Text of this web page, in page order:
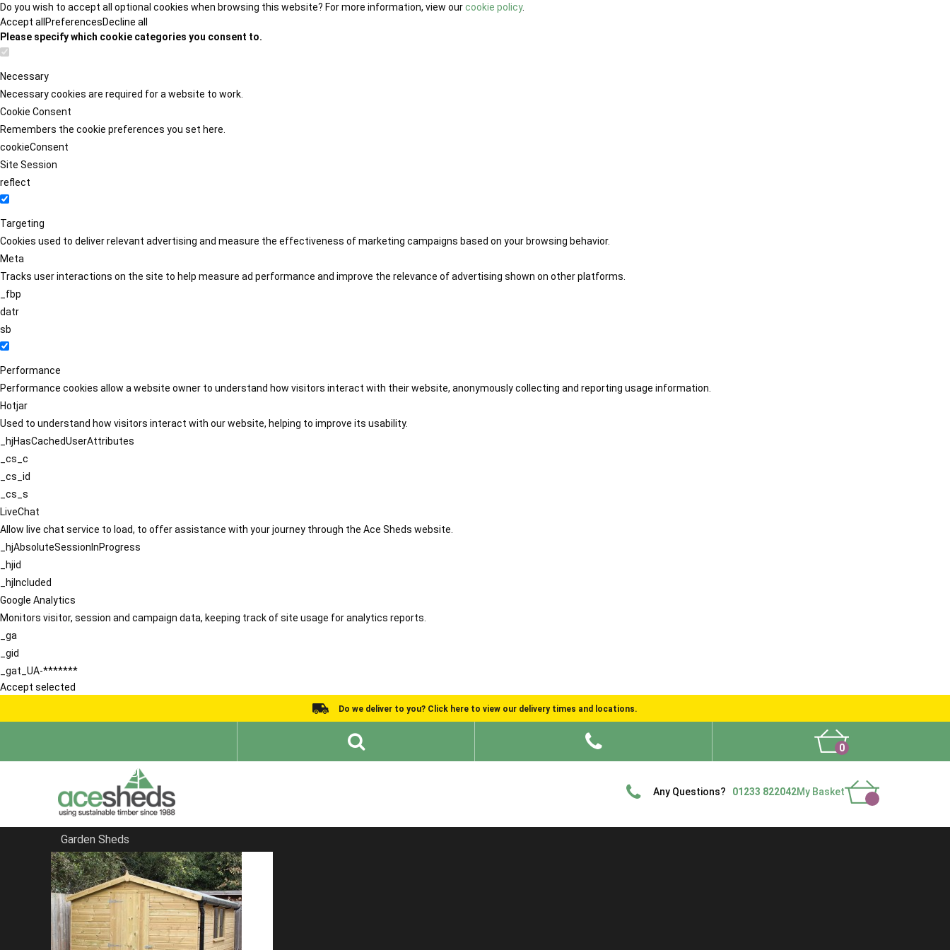
Do you wish to accept all optional cookies when browsing this website? For more information, view ourcookie policy.
Accept all PreferencesDecline all
Please specify which cookie categories you consent to.
Necessary
Necessary cookies are required for a website to work.
Cookie Consent
Remembers the cookie preferences you set here.
cookieConsent
Site Session
reflect
Targeting
Cookies used to deliver relevant advertising and measure the effectiveness of marketing campaigns based on your browsing behavior.
Meta
Tracks user interactions on the site to help measure ad performance and improve the relevance of advertising shown on other platforms.
_fbp
datr
sb
Performance
Performance cookies allow a website owner to understand how visitors interact with their website, anonymously collecting and reporting usage information.
Hotjar
Used to understand how visitors interact with our website, helping to improve its usability.
_hjHasCachedUserAttributes
_cs_c
_cs_id
_cs_s
LiveChat
Allow live chat service to load, to offer assistance with your journey through the Ace Sheds website.
_hjAbsoluteSessionInProgress
_hjid
_hjIncluded
Google Analytics
Monitors visitor, session and campaign data, keeping track of site usage for analytics reports.
_ga
_gid
_gat_UA-*******
Accept selected
Do we deliver to you? Click here to view our delivery times and locations.
0
Any Questions? 01233 822042My Basket
Garden Sheds
Home
Summerhouses
FILTER